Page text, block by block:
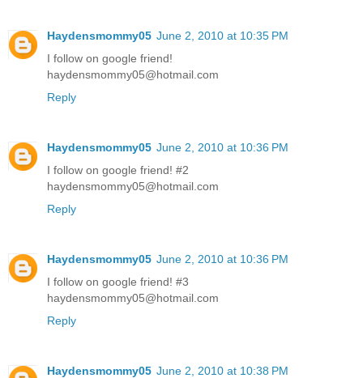
Haydensmommy05 June 2, 2010 at 10:35 PM
I follow on google friend!
haydensmommy05@hotmail.com
Reply
Haydensmommy05 June 2, 2010 at 10:36 PM
I follow on google friend! #2
haydensmommy05@hotmail.com
Reply
Haydensmommy05 June 2, 2010 at 10:36 PM
I follow on google friend! #3
haydensmommy05@hotmail.com
Reply
Haydensmommy05 June 2, 2010 at 10:38 PM